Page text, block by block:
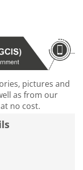
pictures and
as from our
no cost.